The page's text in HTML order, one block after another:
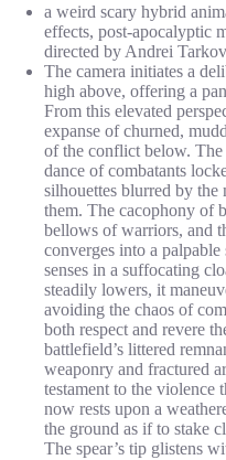
a weird scary hybrid
effects, post-apocalyptic
directed by Andrei
The camera initiates a
high above, offering a
From this elevated
expanse of churned,
of the conflict below. The
dance of combatants
silhouettes blurred by the
them. The cacophony of
bellows of warriors, and
converges into a
senses in a suffocating
steadily lowers, it
avoiding the chaos of
both respect and revere
battlefield’s littered
weaponry and fractured
testament to the violence
now rests upon a
the ground as if to stake
The spear’s tip glistens